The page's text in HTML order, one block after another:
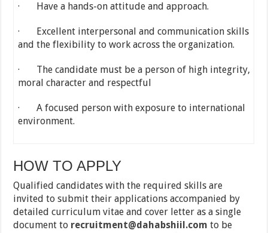
· Have a hands-on attitude and approach.
· Excellent interpersonal and communication skills
and the flexibility to work across the organization.
· The candidate must be a person of high integrity,
moral character and respectful
· A focused person with exposure to international
environment.
HOW TO APPLY
Qualified candidates with the required skills are
invited to submit their applications accompanied by
detailed curriculum vitae and cover letter as a single
document to recruitment@dahabshiil.com to be